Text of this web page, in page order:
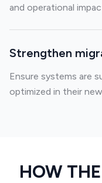
and operational
Strengthen
Ensure systems are
optimized in their
HOW